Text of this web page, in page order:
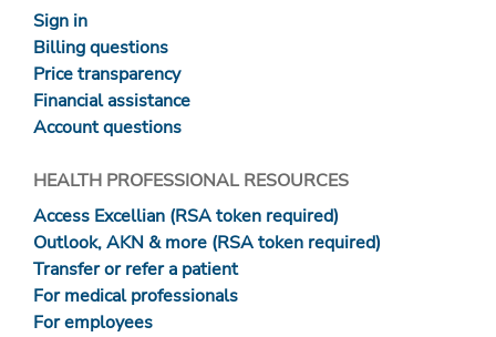
Sign in
Billing questions
Price transparency
Financial assistance
Account questions
HEALTH PROFESSIONAL RESOURCES
Access Excellian (RSA token required)
Outlook, AKN & more (RSA token required)
Transfer or refer a patient
For medical professionals
For employees